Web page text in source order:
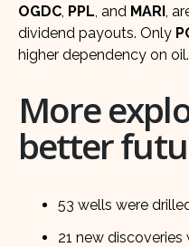
OGDC, PPL, and MARI ,
dividend payouts. Only
higher dependency on oil.
More
better
53 wells were
21 new discoveries